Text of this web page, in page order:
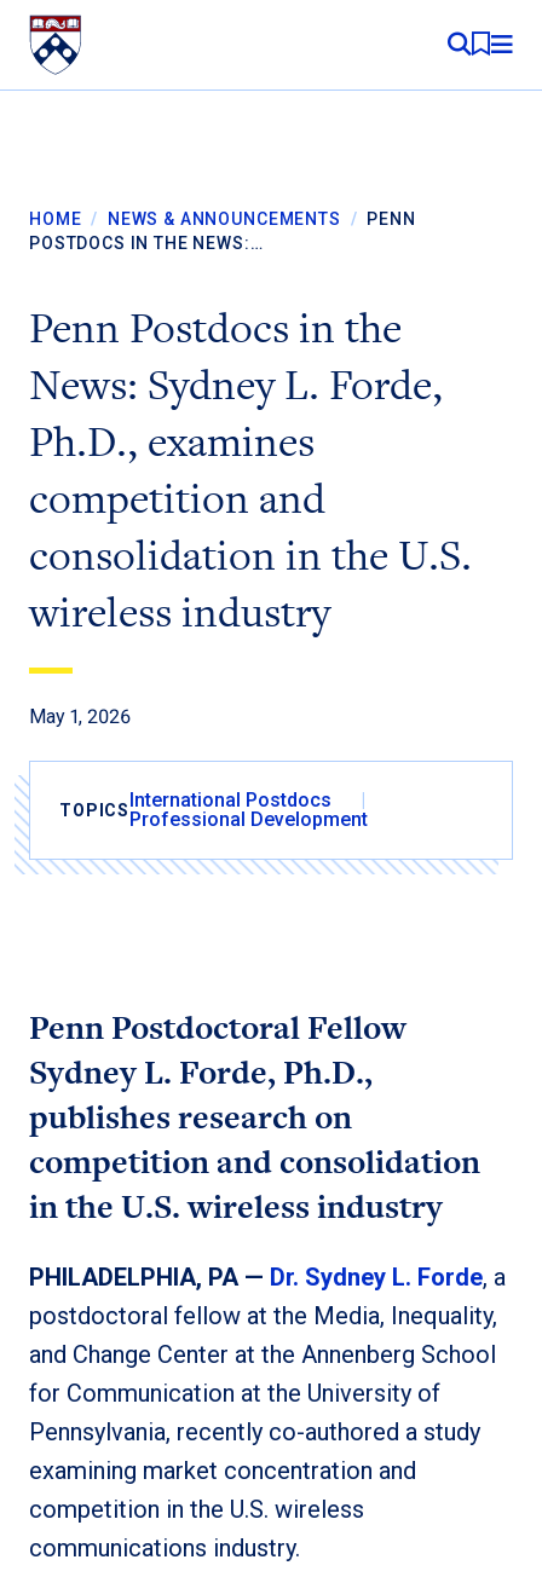
Skip to content
MY
HOME / NEWS & ANNOUNCEMENTS / PENN
POSTDOCS IN THE NEWS:…
Penn Postdocs in the
News: Sydney L. Forde,
Ph.D., examines
competition and
consolidation in the U.S.
wireless industry
May 1, 2026
TOPICSInternational Postdocs
Professional Development
Penn Postdoctoral Fellow
Sydney L. Forde, Ph.D.,
publishes research on
competition and consolidation
in the U.S. wireless industry
PHILADELPHIA, PA — Dr. Sydney L. Forde, a
postdoctoral fellow at the Media, Inequality,
and Change Center at the Annenberg School
for Communication at the University of
Pennsylvania, recently co-authored a study
examining market concentration and
competition in the U.S. wireless
communications industry.